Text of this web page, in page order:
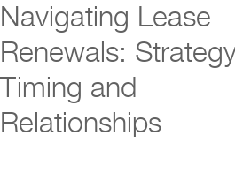
Navigating Lease
Renewals: Strategy
Timing and
Relationships